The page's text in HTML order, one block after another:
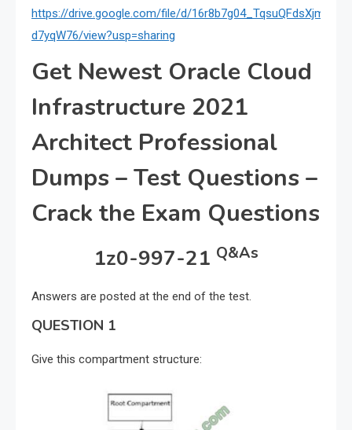
https://drive.google.com/file/d/16r8b7g04_TqsuQFdsXjmAE7–
d7yqW76/view?usp=sharing
Get Newest Oracle Cloud
Infrastructure 2021
Architect Professional
Dumps – Test Questions –
Crack the Exam Questions
1z0-997-21 Q&As
Answers are posted at the end of the test.
QUESTION 1
Give this compartment structure: